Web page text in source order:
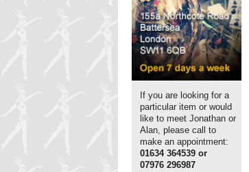
If you are looking for a
particular item or would
like to meet Jonathan or
Alan, please call to
make an appointment:
01634 364539 or
07976 296987